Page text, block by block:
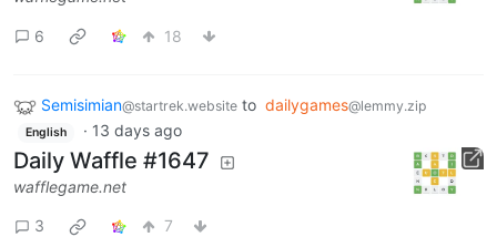
6 18
Semisimian@startrek.website to dailygames@lemmy.zip
English · 13 days ago
Daily Waffle #1647
wafflegame.net
3 7